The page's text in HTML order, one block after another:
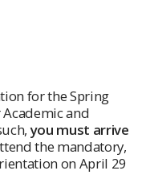
for the Spring
and
you must arrive
the mandatory,
on April 29